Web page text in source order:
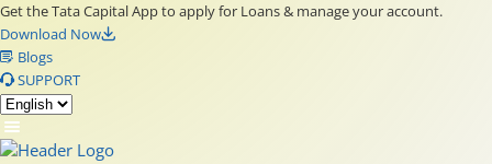
Get the Tata Capital App to apply for Loans & manage your account.
Download Now
Blogs
SUPPORT